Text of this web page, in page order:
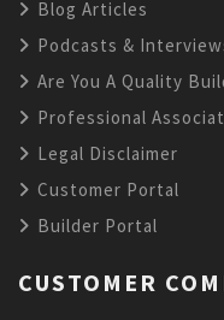
Blog Articles
Podcasts &
Are You A Quality
Professional
Legal Disclaimer
Customer Portal
Builder Portal
CUSTOMER